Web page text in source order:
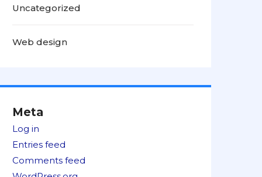
Uncategorized
Web design
Meta
Log in
Entries feed
Comments feed